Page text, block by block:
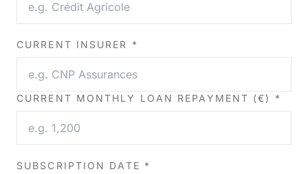
CURRENT INSURER *
CURRENT MONTHLY LOAN REPAYMENT (€) *
SUBSCRIPTION DATE *